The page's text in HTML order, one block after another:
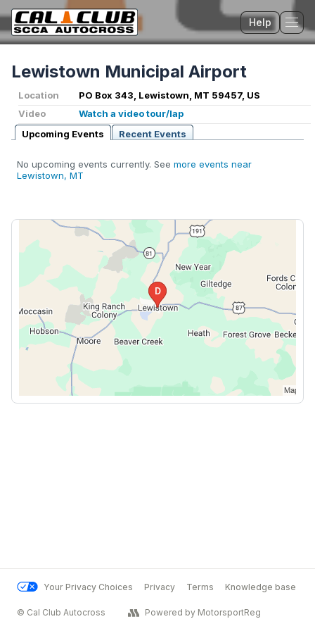
Help
Lewistown Municipal Airport
Location
PO Box 343, Lewistown, MT 59457, US
Video
Watch a video tour/lap
Upcoming Events
Recent Events
No upcoming events currently. See more events near
Lewistown, MT
Your Privacy Choices Privacy Terms Knowledge base
© Cal Club Autocross Powered by MotorsportReg